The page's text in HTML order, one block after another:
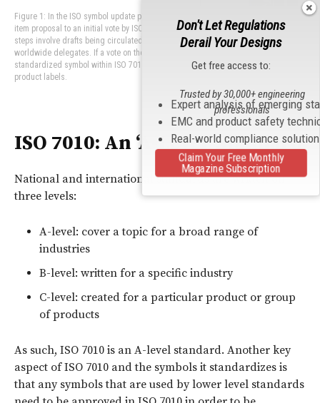
Figure 1: In the ISO symbol update process, a symbol moves from an idea or work
item proposal to an initial vote by ISO/TC 145 to deliberate on the symbol. Next
steps involve drafts being circulated, reviewed and commented on by the
worldwide delegates. If a vote on the draft reaches consensus, it becomes a
standardized symbol within ISO 7010 that can be used on warnings, such as on-
product labels.
ISO 7010: An ‘A-Level’ Standard
National and international standards are written on
three levels:
A-level: cover a topic for a broad range of
industries
B-level: written for a specific industry
C-level: created for a particular product or group
of products
As such, ISO 7010 is an A-level standard. Another key
aspect of ISO 7010 and the symbols it standardizes is
that any symbols that are used by lower level standards
Don't Let Regulations
Derail Your Designs
Get free access to:
Expert analysis of emerging
EMC and product safety
Real-world compliance
Trusted by 30,000+ engineering
professionals
Claim Your Free Monthly
Magazine Subscription